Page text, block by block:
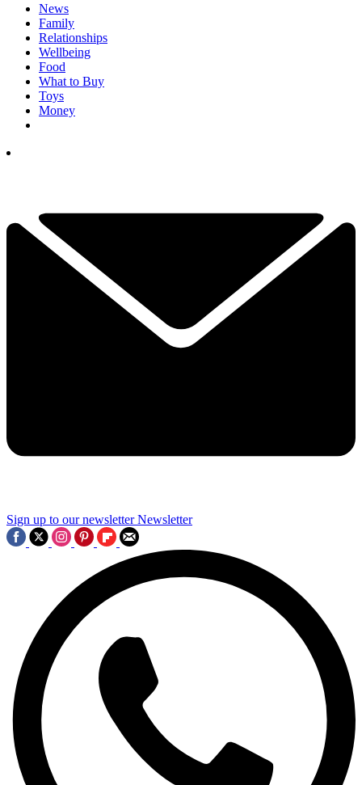
News
Family
Relationships
Wellbeing
Food
What to Buy
Toys
Money
Sign up to our newsletter Newsletter